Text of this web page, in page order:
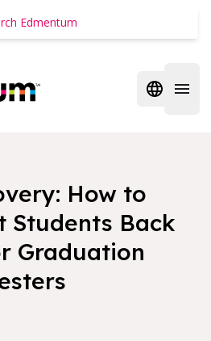
Open
How to
Students Back
Graduation